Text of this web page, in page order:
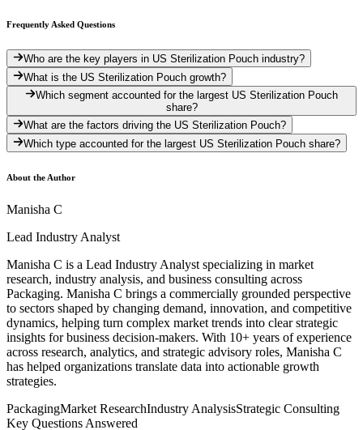
Frequently Asked Questions
Who are the key players in US Sterilization Pouch industry?
What is the US Sterilization Pouch growth?
Which segment accounted for the largest US Sterilization Pouch
share?
What are the factors driving the US Sterilization Pouch?
Which type accounted for the largest US Sterilization Pouch share?
About the Author
Manisha C
Lead Industry Analyst
Manisha C is a Lead Industry Analyst specializing in market
research, industry analysis, and business consulting across
Packaging. Manisha C brings a commercially grounded perspective
to sectors shaped by changing demand, innovation, and competitive
dynamics, helping turn complex market trends into clear strategic
insights for business decision-makers. With 10+ years of experience
across research, analytics, and strategic advisory roles, Manisha C
has helped organizations translate data into actionable growth
strategies.
PackagingMarket ResearchIndustry AnalysisStrategic Consulting
Key Questions Answered